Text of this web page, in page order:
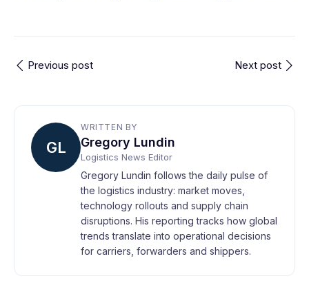
Previous post Next post
GL
WRITTEN BY
Gregory Lundin
Logistics News Editor
Gregory Lundin follows the daily pulse of
the logistics industry: market moves,
technology rollouts and supply chain
disruptions. His reporting tracks how global
trends translate into operational decisions
for carriers, forwarders and shippers.